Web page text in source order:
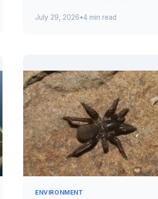
candidate ta...
July 29, 2026•4 min read
ENVIRONMENT